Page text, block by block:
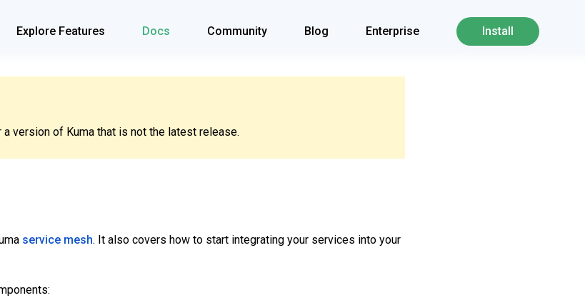
Explore Features Docs Community Blog Enterprise Install
version of Kuma that is not the latest release.
service mesh. It also covers how to start integrating your services into your